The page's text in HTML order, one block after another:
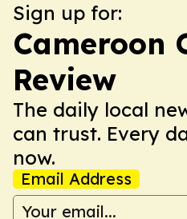
Sign up for:
Cameroon
Review
The daily local
can trust. Every
now.
Email Address